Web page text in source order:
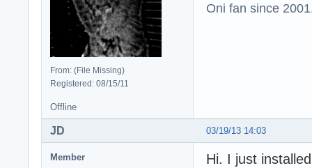
From: (File Missing)
Registered: 08/15/11
Oni fan since
Offline
03/19/13 14:03
JD
Member
Hi. I just